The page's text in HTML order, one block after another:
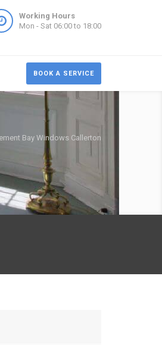
Working Hours
Mon - Sat 06:00 to 18:00
BOOK A SERVICE
Bay Windows Callerton